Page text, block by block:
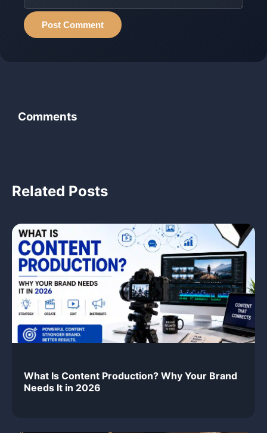
Post Comment
Comments
Related Posts
What Is Content Production? Why Your Brand
Needs It in 2026